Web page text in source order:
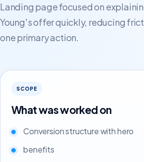
Landing page focused on
Young's offer quickly, reducing
one primary action.
SCOPE
What was worked on
Conversion structure with hero
benefits